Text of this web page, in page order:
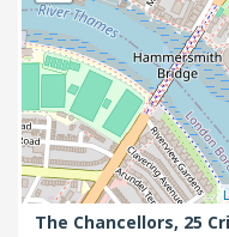
The Chancellors, 25